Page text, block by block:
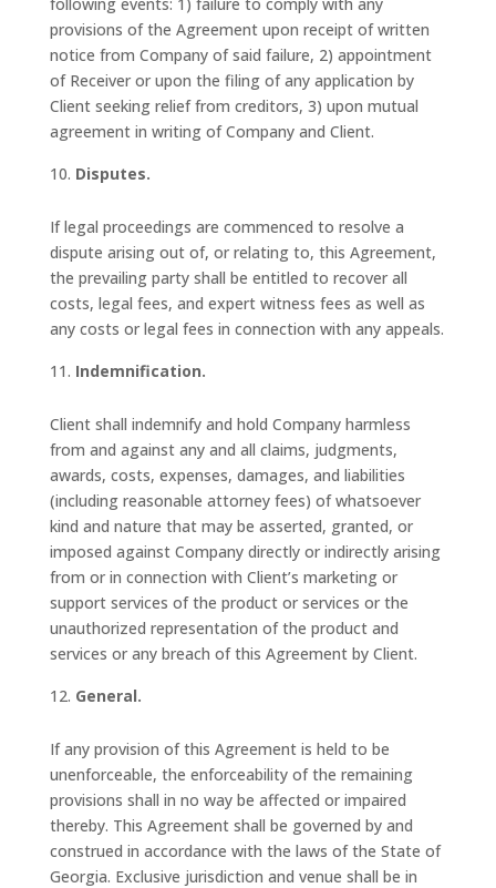
provisions of the Agreement upon receipt of written
notice from Company of said failure, 2) appointment
of Receiver or upon the filing of any application by
Client seeking relief from creditors, 3) upon mutual
agreement in writing of Company and Client.
Disputes.
If legal proceedings are commenced to resolve a
dispute arising out of, or relating to, this Agreement,
the prevailing party shall be entitled to recover all
costs, legal fees, and expert witness fees as well as
any costs or legal fees in connection with any appeals.
Indemnification.
Client shall indemnify and hold Company harmless
from and against any and all claims, judgments,
awards, costs, expenses, damages, and liabilities
(including reasonable attorney fees) of whatsoever
kind and nature that may be asserted, granted, or
imposed against Company directly or indirectly arising
from or in connection with Client’s marketing or
support services of the product or services or the
unauthorized representation of the product and
services or any breach of this Agreement by Client.
General.
If any provision of this Agreement is held to be
unenforceable, the enforceability of the remaining
provisions shall in no way be affected or impaired
thereby. This Agreement shall be governed by and
construed in accordance with the laws of the State of
Georgia. Exclusive jurisdiction and venue shall be in